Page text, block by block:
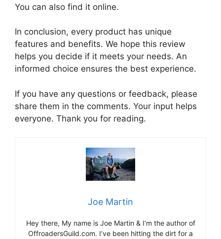
You can also find it online.
In conclusion, every product has unique
features and benefits. We hope this review
helps you decide if it meets your needs. An
informed choice ensures the best experience.
If you have any questions or feedback, please
share them in the comments. Your input helps
everyone. Thank you for reading.
Joe Martin
Hey there, My name is Joe Martin & I’m the author of
OffroadersGuild.com. I’ve been hitting the dirt for a